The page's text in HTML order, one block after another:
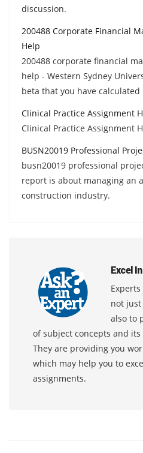
discussion.
200488 Corporate Financial
Help
200488 corporate financial
help - Western Sydney
beta that you have calculated
Clinical Practice Assignment
Clinical Practice Assignment
BUSN20019 Professional
busn20019 professional
report is about managing an
construction industry.
Excel
not
also to
of subject concepts and
They are providing you
which may help you to
assignments.